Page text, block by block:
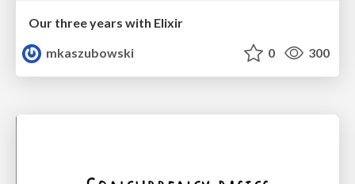
Our three years with Elixir
mkaszubowski
0 300